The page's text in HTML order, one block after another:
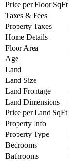
Price per Floor SqFt
Taxes & Fees
Property Taxes
Home Details
Floor Area
Age
Land
Land Size
Land Frontage
Land Dimensions
Price per Land SqFt
Property Info
Property Type
Bedrooms
Bathrooms